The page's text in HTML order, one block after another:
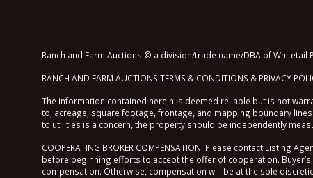
Ranch and Farm Auctions © a division/trade name/DBA of Whitetail
RANCH AND FARM AUCTIONS TERMS & CONDITIONS & PRIVACY
The information contained herein is deemed reliable but is not
to, acreage, square footage, frontage, and mapping boundary
to utilities is a concern, the property should be independently
COOPERATING BROKER COMPENSATION: Please contact
before beginning efforts to accept the offer of cooperation.
compensation. Otherwise, compensation will be at the sole